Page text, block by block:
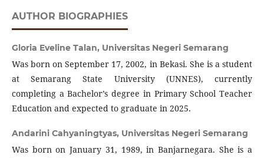
AUTHOR BIOGRAPHIES
Gloria Eveline Talan, Universitas Negeri Semarang
Was born on September 17, 2002, in Bekasi. She is a student
at Semarang State University (UNNES), currently
completing a Bachelor’s degree in Primary School Teacher
Education and expected to graduate in 2025.
Andarini Cahyaningtyas, Universitas Negeri Semarang
Was born on January 31, 1989, in Banjarnegara. She is a